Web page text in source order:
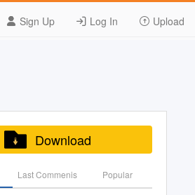
Sign Up Log In Upload
Download
Last Commenis Popular